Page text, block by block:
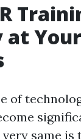
at Your
of
same is